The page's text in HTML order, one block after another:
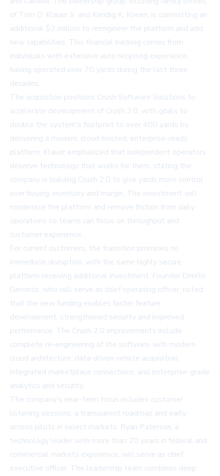
of Tom D. Klauer Jr. and Kendig K. Kneen, is committing an
additional $3 million to reengineer the platform and add
new capabilities. This financial backing comes from
individuals with extensive auto recycling experience,
having operated over 70 yards during the last three
decades.
The acquisition positions Crush Software Solutions to
accelerate development of Crush 2.0, with goals to
double the system's footprint to over 400 yards by
delivering a modern, cloud-hosted, enterprise-ready
platform. Klauer emphasized that independent operators
deserve technology that works for them, stating the
company is building Crush 2.0 to give yards more control
over buying, inventory and margin. The investment will
modernize the platform and remove friction from daily
operations so teams can focus on throughput and
customer experience.
For current customers, the transition promises no
immediate disruption, with the same highly secure
platform receiving additional investment. Founder Dimitri
Gerontis, who will serve as chief operating officer, noted
that the new funding enables faster feature
development, strengthened security and improved
performance. The Crush 2.0 improvements include
complete re-engineering of the software with modern
cloud architecture, data-driven vehicle acquisition,
integrated marketplace connections, and enterprise-grade
analytics and security.
The company's near-term focus includes customer
listening sessions, a transparent roadmap and early-
access pilots in select markets. Ryan Paterson, a
technology leader with more than 20 years in federal and
commercial markets experience, will serve as chief
executive officer. The leadership team combines deep